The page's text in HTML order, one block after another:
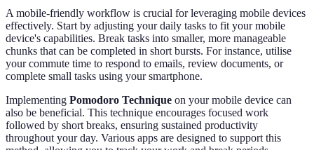
A mobile-friendly workflow is crucial for leveraging mobile devices
effectively. Start by adjusting your daily tasks to fit your mobile
device's capabilities. Break tasks into smaller, more manageable
chunks that can be completed in short bursts. For instance, utilise
your commute time to respond to emails, review documents, or
complete small tasks using your smartphone.
Implementing Pomodoro Technique on your mobile device can
also be beneficial. This technique encourages focused work
followed by short breaks, ensuring sustained productivity
throughout your day. Various apps are designed to support this